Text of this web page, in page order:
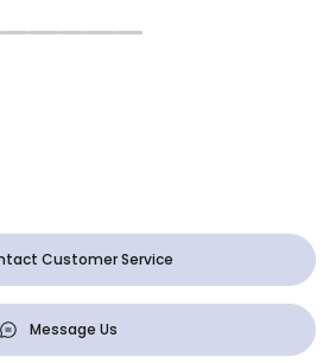
Customer Service
Message Us